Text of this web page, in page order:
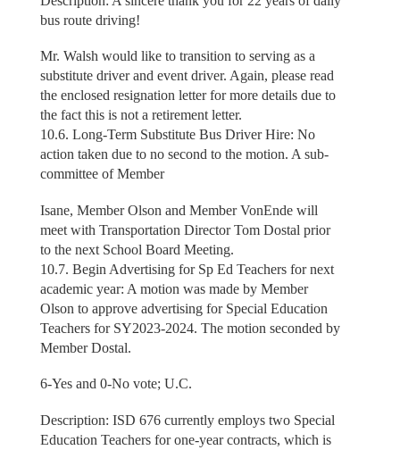
bus route driving!
Mr. Walsh would like to transition to serving as a
substitute driver and event driver. Again, please read
the enclosed resignation letter for more details due to
the fact this is not a retirement letter.
10.6. Long-Term Substitute Bus Driver Hire: No
action taken due to no second to the motion. A sub-
committee of Member
Isane, Member Olson and Member VonEnde will
meet with Transportation Director Tom Dostal prior
to the next School Board Meeting.
10.7. Begin Advertising for Sp Ed Teachers for next
academic year: A motion was made by Member
Olson to approve advertising for Special Education
Teachers for SY2023-2024. The motion seconded by
Member Dostal.
6-Yes and 0-No vote; U.C.
Description: ISD 676 currently employs two Special
Education Teachers for one-year contracts, which is